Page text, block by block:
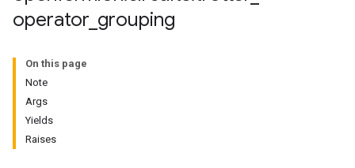
operator grouping
On this page
Note
Args
Yields
Raises